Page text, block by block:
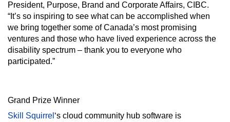
President, Purpose, Brand and Corporate Affairs, CIBC.
“It’s so inspiring to see what can be accomplished when
we bring together some of Canada’s most promising
ventures and those who have lived experience across the
disability spectrum – thank you to everyone who
participated.”
Grand Prize Winner
Skill Squirrel ‘s cloud community hub software is